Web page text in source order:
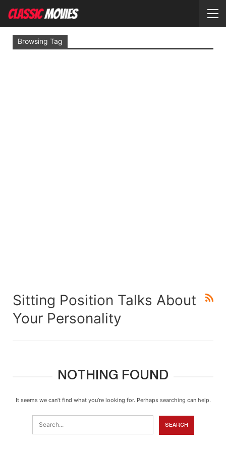
Browsing Tag
Sitting Position Talks About
Your Personality
NOTHING FOUND
It seems we can’t find what you’re looking for. Perhaps searching can help.